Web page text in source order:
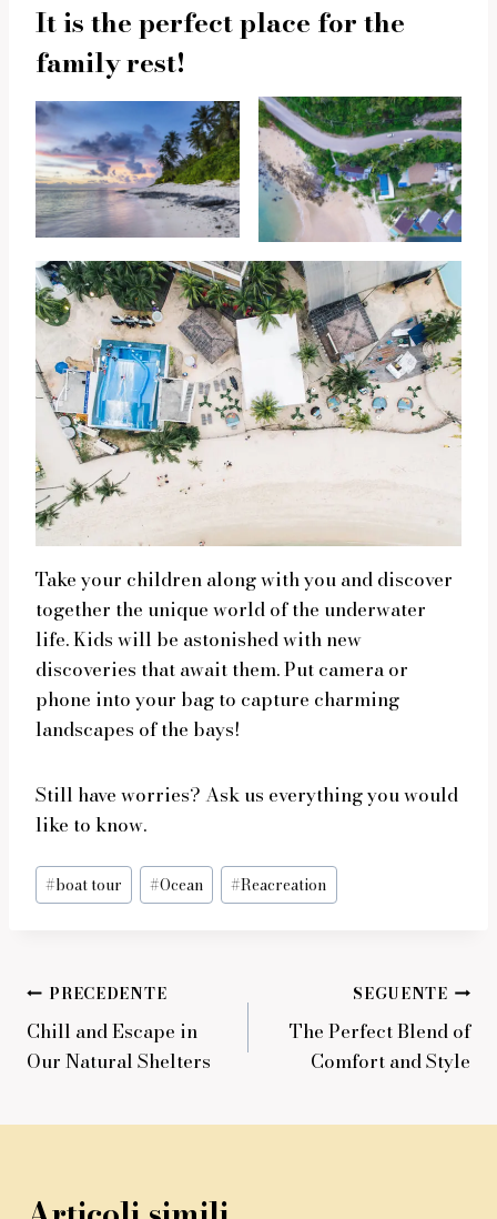
It is the perfect place for the
family rest!
Take your children along with you and discover
together the unique world of the underwater
life. Kids will be astonished with new
discoveries that await them. Put camera or
phone into your bag to capture charming
landscapes of the bays!
Still have worries? Ask us everything you would
like to know.
Tag
articolo:
#boat tour #Ocean #Reacreation
Navigazione
articoli
PRECEDENTE
Chill and Escape in
Our Natural Shelters
SEGUENTE
The Perfect Blend of
Comfort and Style